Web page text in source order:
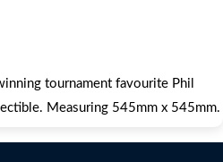
tournament favourite Phil
Measuring 545mm x 545mm.